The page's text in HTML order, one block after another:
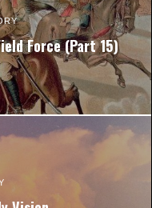
Force (Part 15)